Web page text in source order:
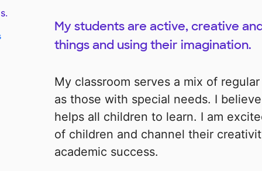
My students are active, creative
things and using their imagination.
My classroom serves a mix of
as those with special needs. I
helps all children to learn. I am
of children and channel their
academic success.